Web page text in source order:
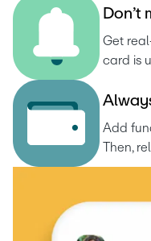
Don’t
Get
card is
Alway
Add
Then,